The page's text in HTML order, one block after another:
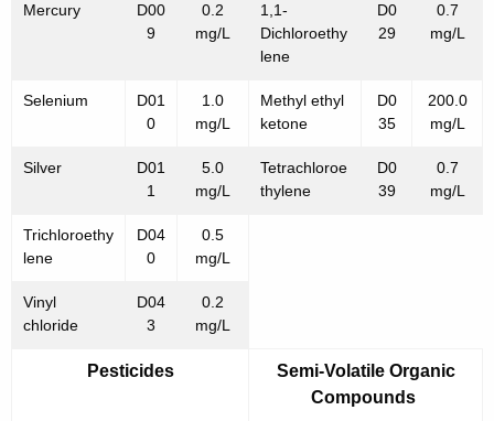
Mercury
D00
9
0.2
mg/L
1,1-
Dichloroethy
lene
D0
29
0.7
mg/L
Selenium
D01
0
1.0
mg/L
Methyl ethyl
ketone
D0
35
200.0
mg/L
Silver
D01
1
5.0
mg/L
Tetrachloroe
thylene
D0
39
0.7
mg/L
Trichloroethy
lene
D04
0
0.5
mg/L
Vinyl
chloride
D04
3
0.2
mg/L
Pesticides
Semi-Volatile Organic
Compounds